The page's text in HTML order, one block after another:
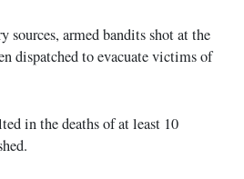
armed bandits shot at the
dispatched to evacuate victims of
in the deaths of at least 10